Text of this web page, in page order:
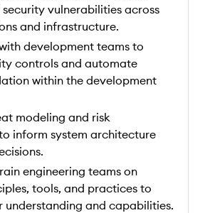
vulnerabilities across
and infrastructure.
development teams to
controls and automate
within the development
modeling and risk
inform system architecture
engineering teams on
tools, and practices to
understanding and capabilities.